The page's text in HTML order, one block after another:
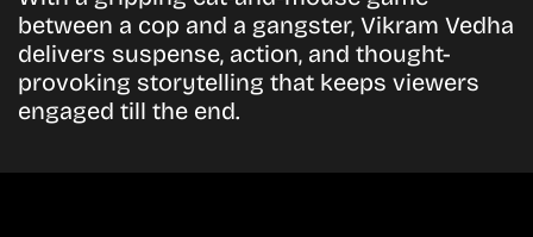
between a cop and a gangster, Vikram Vedha
delivers suspense, action, and thought-
provoking storytelling that keeps viewers
engaged till the end.